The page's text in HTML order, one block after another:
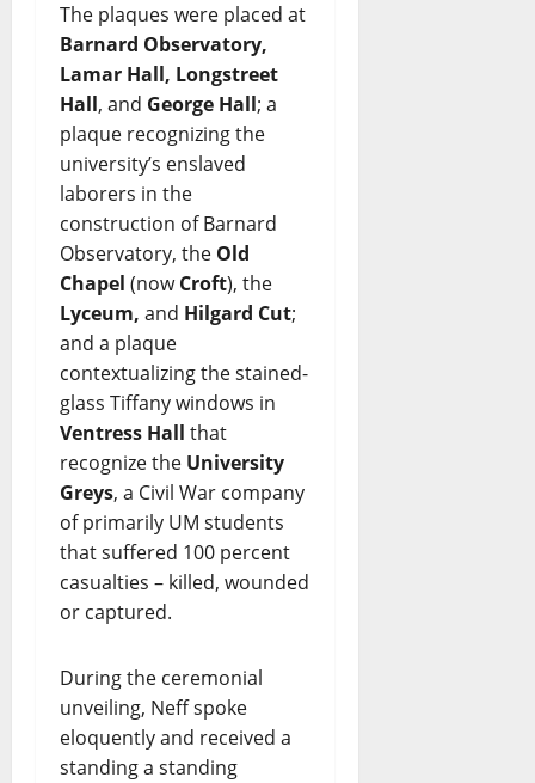
The plaques were placed at
Barnard Observatory,
Lamar Hall, Longstreet
Hall, and George Hall; a
plaque recognizing the
university’s enslaved
laborers in the
construction of Barnard
Observatory, the Old
Chapel (nowCroft), the
Lyceum, and Hilgard Cut;
and a plaque
contextualizing the stained-
glass Tiffany windows in
Ventress Hall that
recognize the University
Greys, a Civil War company
of primarily UM students
that suffered 100 percent
casualties – killed, wounded
or captured.
During the ceremonial
unveiling, Neff spoke
eloquently and received a
standing a standing